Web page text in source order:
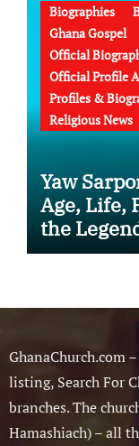
Biographies
Ghana Gospel
Official
Official Profile
Profiles &
Religious News
Yaw
Age, Life,
the
Musician
GhanaChurch.com
listing, Search For
branches. The
Hamashiach) – all